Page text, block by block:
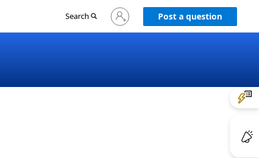
Search
Sign
in
Post a question